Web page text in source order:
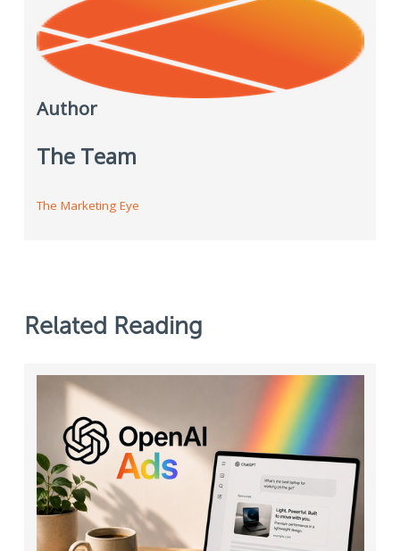
Author
The Team
The Marketing Eye
Related Reading